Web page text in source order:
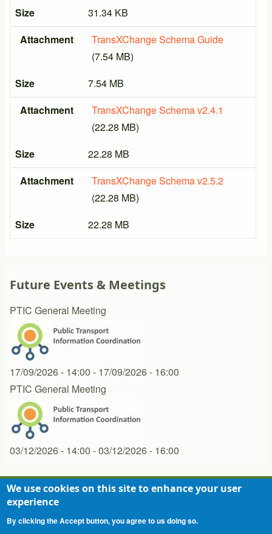
Size
31.34 KB
Attachment
TransXChange Schema Guide
(7.54 MB)
Size
7.54 MB
Attachment
TransXChange Schema v2.4.1
(22.28 MB)
Size
22.28 MB
Attachment
TransXChange Schema v2.5.2
(22.28 MB)
Size
22.28 MB
Future Events & Meetings
PTIC General Meeting
17/09/2026 - 14:00 - 17/09/2026 - 16:00
PTIC General Meeting
03/12/2026 - 14:00 -03/12/2026 - 16:00
Footer
menu
Contact
We use cookies on this site to enhance your user
experience
By clicking the Accept button, you agree to us doing so.